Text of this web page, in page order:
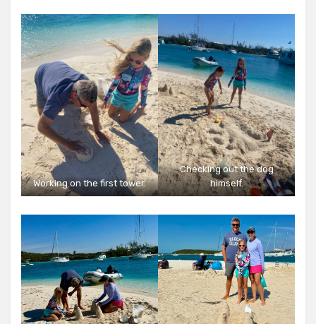
Working on the first tower.
Checking out the dog
himself.